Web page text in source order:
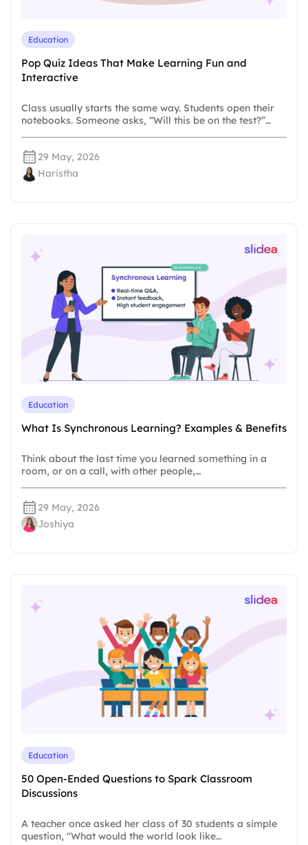
Education
Pop Quiz Ideas That Make Learning Fun and
Interactive
Class usually starts the same way. Students open their
notebooks. Someone asks, “Will this be on the test?”…
29 May, 2026
Haristha
Education
What Is Synchronous Learning? Examples & Benefits
Think about the last time you learned something in a
room, or on a call, with other people,…
29 May, 2026
Joshiya
Education
50 Open-Ended Questions to Spark Classroom
Discussions
A teacher once asked her class of 30 students a simple
question, "What would the world look like…